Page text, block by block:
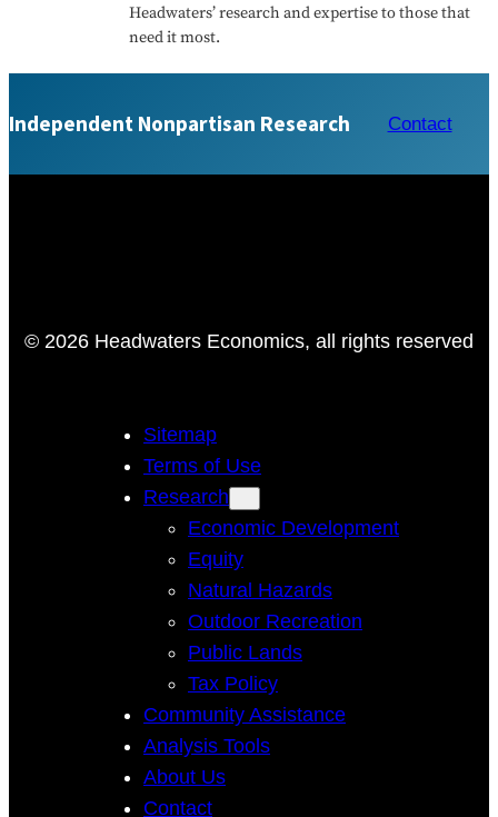
Headwaters’ research and expertise to those that
need it most.
Independent Nonpartisan Research Contact
© 2026 Headwaters Economics, all rights reserved
Sitemap
Terms of Use
Research
Economic Development
Equity
Natural Hazards
Outdoor Recreation
Public Lands
Tax Policy
Community Assistance
Analysis Tools
About Us
Contact